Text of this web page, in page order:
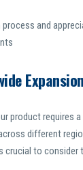
and
Expansion
product requires
different
crucial to